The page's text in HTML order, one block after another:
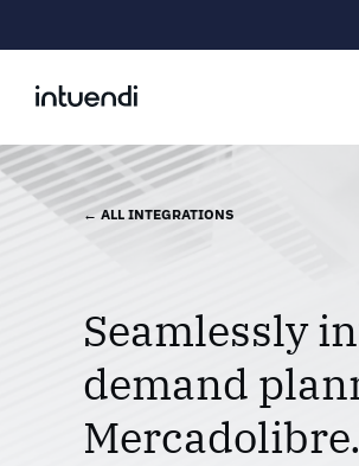
← ALL INTEGRATIONS
Seamlessly
demand
Mercadolibre.